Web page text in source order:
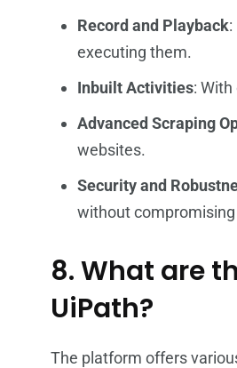
Record and Playback
executing them.
Inbuilt Activities:
Advanced Scraping
websites.
Security and
without compromising
8. What are
UiPath?
The platform offers